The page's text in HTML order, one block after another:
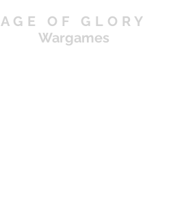
AGE OF GLORY
Wargames